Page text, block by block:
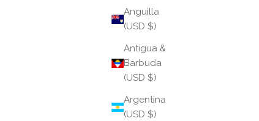
Anguilla
(USD $)
Antigua &
Barbuda
(USD $)
Argentina
(USD $)